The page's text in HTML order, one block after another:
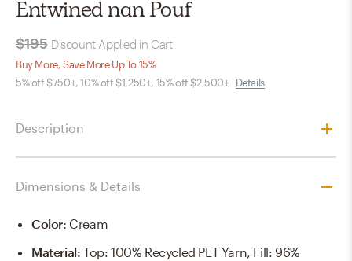
Entwined nan Pouf
$195 Discount Applied in Cart
Buy More, Save More Up To 15%
5% off $750+, 10% off $1,250+, 15% off $2,500+ Details
Description
Dimensions & Details
Color: Cream
Material:Top: 100% Recycled PET Yarn, Fill: 96%